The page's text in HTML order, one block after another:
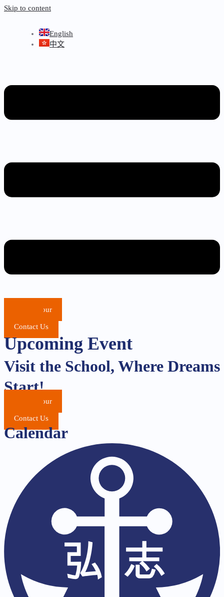
Skip to content
English
中文
School Tour
Contact Us
Upcoming Event
Visit the School, Where Dreams
Start!
School Tour
Contact Us
Calendar